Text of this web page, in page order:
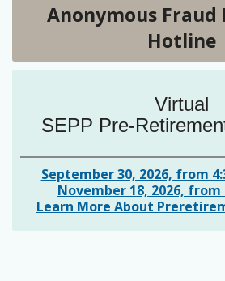
Anonymous Fraud
Hotline
Virtual
SEPP Pre-
September 30, 2026, from
November 18, 2026, from
Learn More About